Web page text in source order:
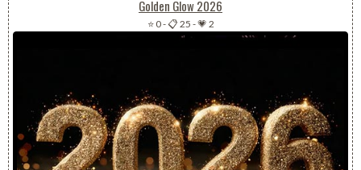
Golden Glow 2026
⭐ 0-📋 25 -💗 2